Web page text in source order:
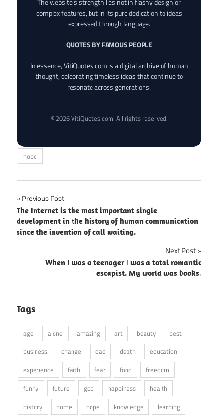
complex features, but in its pure dedication to ideas
expressed through language.
QUOTES BY FAMOUS PEOPLE
In essence, VitiQuotes.com is a digital archive of human
thought, celebrating timeless ideas that continue to
resonate across generations.
© 2026 VitiQuotes.com. All rights reserved.
hope
Post
navigation
Previous Post
The Internet is the most important single
development in the history of human communication
since the invention of call waiting.
Next Post
When I was a teenager I was a total romantic
escapist. My world was books.
Tags
age alone amazing art beauty
best
business
change dad death
education
experience
faith fear food
freedom
funny
future god happiness
health
history
home hope knowledge
learning